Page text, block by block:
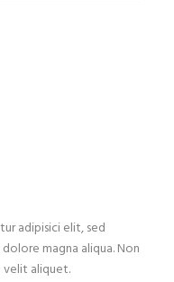
adipisici elit, sed
magna aliqua. Non
velit aliquet.